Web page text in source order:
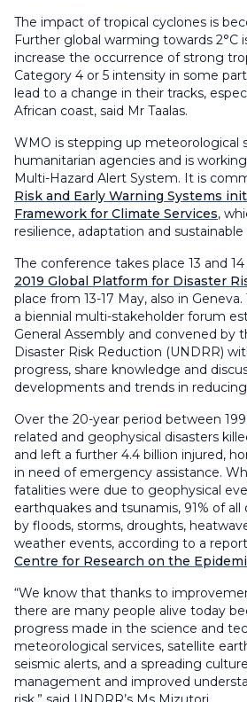
The impact of tropical cyclones is
Further global warming towards 2°C
increase the occurrence of strong
Category 4 or 5 intensity in some
lead to a change in their tracks,
African coast, said Mr Taalas.
WMO is stepping up meteorological
humanitarian agencies and is
Multi-Hazard Alert System. It is
Risk and Early Warning Systems
Framework for Climate Services,
resilience, adaptation and
The conference takes place 13 and
2019 Global Platform for Disaster
place from 13-17 May, also in
a biennial multi-stakeholder forum
General Assembly and convened by
Disaster Risk Reduction (UNDRR)
progress, share knowledge and
developments and trends in reducing
Over the 20-year period between
related and geophysical disasters
and left a further 4.4 billion injured,
in need of emergency assistance.
fatalities were due to geophysical
earthquakes and tsunamis, 91% of all
by floods, storms, droughts,
weather events, according to a
Centre for Research on the
“We know that thanks to
there are many people alive today
progress made in the science and
meteorological services, satellite
seismic alerts, and a spreading
management and improved